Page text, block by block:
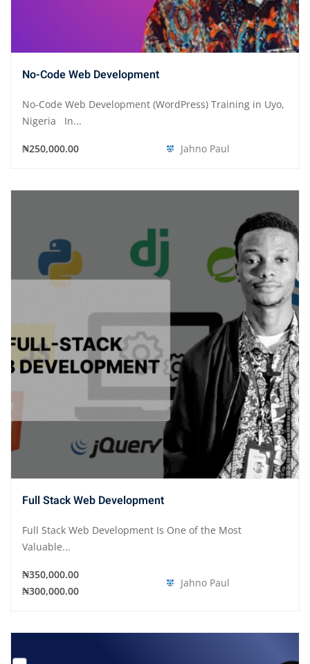
No-Code Web Development
No-Code Web Development (WordPress) Training in Uyo,
Nigeria In...
₦250,000.00 Jahno Paul
Full Stack Web Development
Full Stack Web Development Is One of the Most
Valuable...
₦350,000.00
₦300,000.00
Jahno Paul